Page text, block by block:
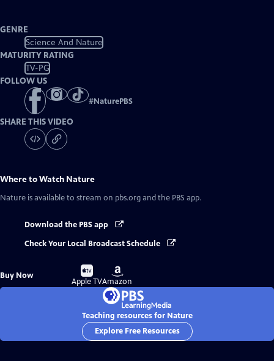
GENRE
Science And Nature
MATURITY RATING
TV-PG
FOLLOW US
#NaturePBS
SHARE THIS VIDEO
Where to Watch Nature
Nature is available to stream on pbs.org and the PBS app.
Download the PBS app
Check Your Local Broadcast Schedule
Buy Now
Buy
on
Apple TV
Buy
on
Amazon
Teaching resources for Nature
Explore Free Resources